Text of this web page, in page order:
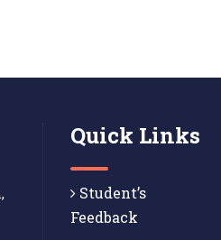
Quick Links
Student’s
Feedback